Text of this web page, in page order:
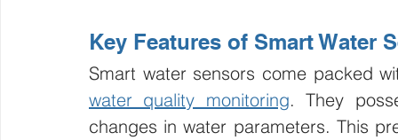
Key Features of Smart Water
water quality monitoring. They
changes in water parameters. This